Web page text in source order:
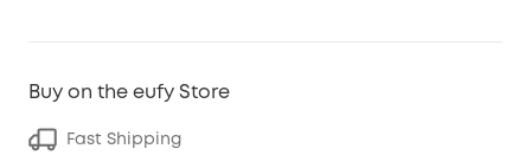
Buy on the eufy Store
Fast Shipping